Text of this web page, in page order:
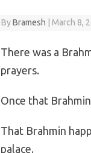
ByBramesh March 8,
There was a
prayers.
Once that
That Brahmin
palace.